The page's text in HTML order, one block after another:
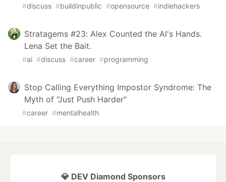
#discuss #buildinpublic #opensource #indiehackers
Stratagems #23: Alex Counted the AI's Hands.
Lena Set the Bait.
#ai #discuss #career #programming
Stop Calling Everything Impostor Syndrome: The
Myth of "Just Push Harder"
#career #mentalhealth
💎 DEV Diamond Sponsors